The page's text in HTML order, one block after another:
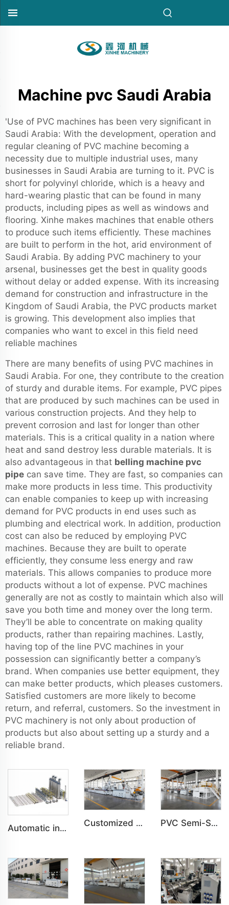
Machine pvc Saudi Arabia
'Use of PVC machines has been very significant in
Saudi Arabia: With the development, operation and
regular cleaning of PVC machine becoming a
necessity due to multiple industrial uses, many
businesses in Saudi Arabia are turning to it. PVC is
short for polyvinyl chloride, which is a heavy and
hard-wearing plastic that can be found in many
products, including pipes as well as windows and
flooring. Xinhe makes machines that enable others
to produce such items efficiently. These machines
are built to perform in the hot, arid environment of
Saudi Arabia. By adding PVC machinery to your
arsenal, businesses get the best in quality goods
without delay or added expense. With its increasing
demand for construction and infrastructure in the
Kingdom of Saudi Arabia, the PVC products market
is growing. This development also implies that
companies who want to excel in this field need
reliable machines
There are many benefits of using PVC machines in
Saudi Arabia. For one, they contribute to the creation
of sturdy and durable items. For example, PVC pipes
that are produced by such machines can be used in
various construction projects. And they help to
prevent corrosion and last for longer than other
materials. This is a critical quality in a nation where
heat and sand destroy less durable materials. It is
also advantageous in that belling machine pvc
pipe can save time. They are fast, so companies can
make more products in less time. This productivity
can enable companies to keep up with increasing
demand for PVC products in end uses such as
plumbing and electrical work. In addition, production
cost can also be reduced by employing PVC
machines. Because they are built to operate
efficiently, they consume less energy and raw
materials. This allows companies to produce more
products without a lot of expense. PVC machines
generally are not as costly to maintain which also will
save you both time and money over the long term.
They’ll be able to concentrate on making quality
products, rather than repairing machines. Lastly,
having top of the line PVC machines in your
possession can significantly better a company’s
brand. When companies use better equipment, they
can make better products, which pleases customers.
Satisfied customers are more likely to become
return, and referral, customers. So the investment in
PVC machinery is not only about production of
products but also about setting up a sturdy and a
reliable brand.
Automatic intelligent centralized feeding system Customized PVC WPC Plastic Bedroom Bathroom Door Panel Production Line PVC Semi-Skinning(WPC) Foam Board, Co-Extrusion Foam Board Machine